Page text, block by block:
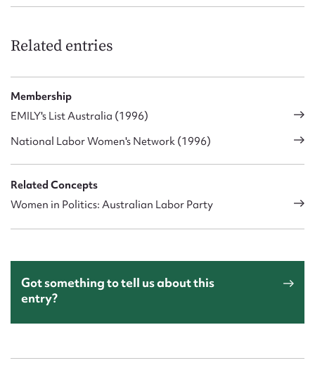
Related entries
Membership
EMILY's List Australia (1996)
National Labor Women's Network (1996)
Related Concepts
Women in Politics: Australian Labor Party
Got something to tell us about this
entry?